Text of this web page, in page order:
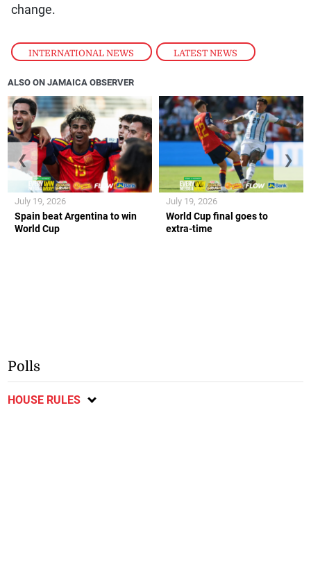
INTERNATIONAL NEWS , LATEST NEWS
change.
ALSO ON JAMAICA OBSERVER
Spain beat Argentina to win
World Cup
July 19, 2026
World Cup final goes to
extra-time
July 19, 2026
❮ ❯
Polls
HOUSE RULES